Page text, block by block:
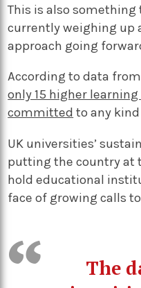
This is also
currently weighing up
approach going
According to data
only 15 higher
committed to any
UK universities’
putting the country at
hold educational
face of growing calls
The